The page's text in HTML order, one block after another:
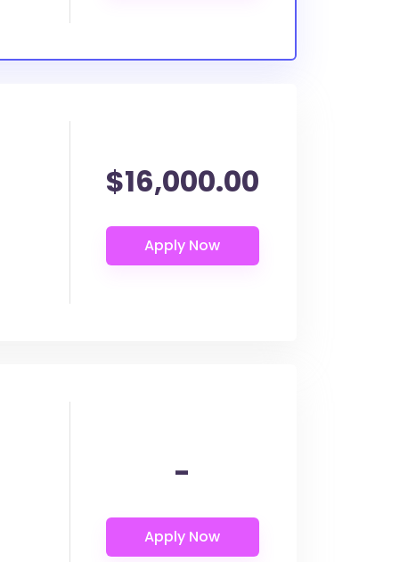
$16,000.00
-